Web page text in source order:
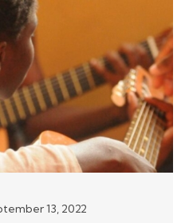
13, 2022